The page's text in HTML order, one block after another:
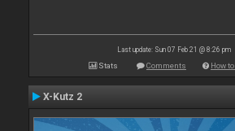
Last update: Sun 07 Feb 21 @ 8:26 pm
Stats Comments How
X-Kutz 2